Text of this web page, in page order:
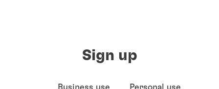
Sign up